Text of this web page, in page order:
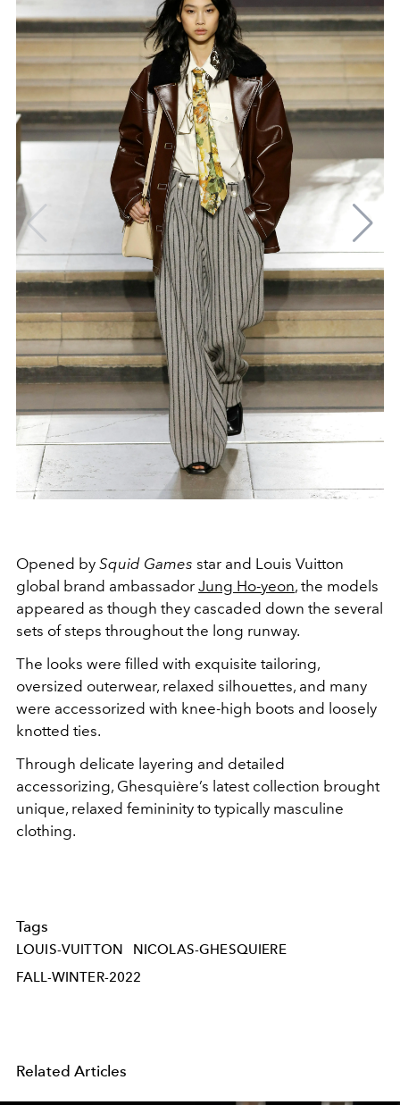
Opened by Squid Games star and Louis Vuitton
global brand ambassador Jung Ho-yeon, the models
appeared as though they cascaded down the several
sets of steps throughout the long runway.
The looks were filled with exquisite tailoring,
oversized outerwear, relaxed silhouettes, and many
were accessorized with knee-high boots and loosely
knotted ties.
Through delicate layering and detailed
accessorizing, Ghesquière’s latest collection brought
unique, relaxed femininity to typically masculine
clothing.
Tags
LOUIS-VUITTON
NICOLAS-GHESQUIERE
FALL-WINTER-2022
Related Articles